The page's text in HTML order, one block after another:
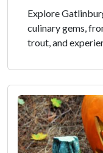
Explore
culinary gems,
trout, and